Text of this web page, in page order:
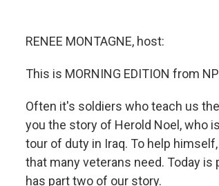
RENEE MONTAGNE, host:
This is MORNING EDITION from
Often it's soldiers who teach us
you the story of Herold Noel, who
tour of duty in Iraq. To help
that many veterans need. Today is
has part two of our story.